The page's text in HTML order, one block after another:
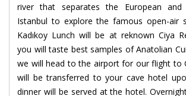
river that separates the European
Istanbul to explore the famous open-air
Kadıkoy Lunch will be at reknown Ciya
you will taste best samples of Anatolian
we will head to the airport for our flight to
will be transferred to your cave hotel
dinner will be served at the hotel.